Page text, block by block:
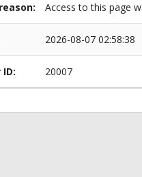
Access to this page
2026-08-07 02:58:38
20007